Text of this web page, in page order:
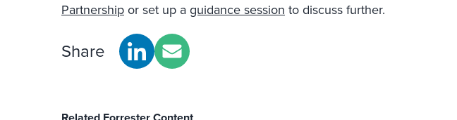
Partnershipor set up aguidance session to discuss further.
Share